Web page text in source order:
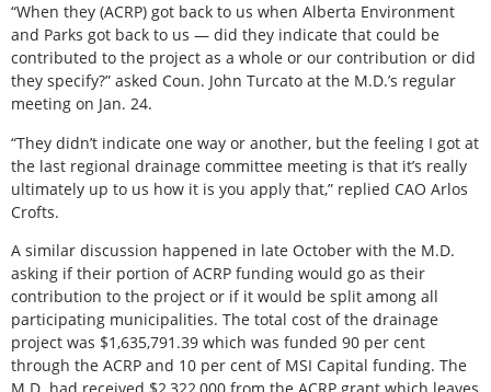
“When they (ACRP) got back to us when Alberta Environment
and Parks got back to us — did they indicate that could be
contributed to the project as a whole or our contribution or did
they specify?” asked Coun. John Turcato at the M.D.’s regular
meeting on Jan. 24.
“They didn’t indicate one way or another, but the feeling I got at
the last regional drainage committee meeting is that it’s really
ultimately up to us how it is you apply that,” replied CAO Arlos
Crofts.
A similar discussion happened in late October with the M.D.
asking if their portion of ACRP funding would go as their
contribution to the project or if it would be split among all
participating municipalities. The total cost of the drainage
project was $1,635,791.39 which was funded 90 per cent
through the ACRP and 10 per cent of MSI Capital funding. The